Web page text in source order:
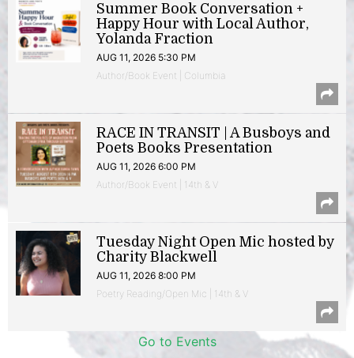
Summer Book Conversation +
Happy Hour with Local Author,
Yolanda Fraction
AUG 11, 2026 5:30 PM
Author/Book Event | Columbia
RACE IN TRANSIT | A Busboys and
Poets Books Presentation
AUG 11, 2026 6:00 PM
Author/Book Event | 14th & V
Tuesday Night Open Mic hosted by
Charity Blackwell
AUG 11, 2026 8:00 PM
Poetry Reading/Open Mic | 14th & V
Go to Events